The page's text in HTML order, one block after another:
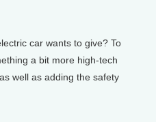
car wants to give? To
a bit more high-tech
well as adding the safety